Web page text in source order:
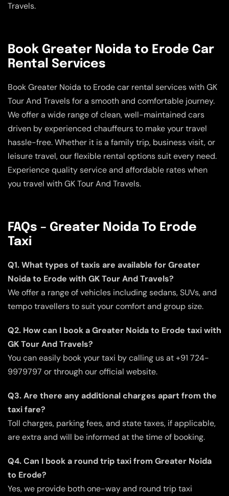
Travels.
Book Greater Noida to Erode Car
Rental Services
Book Greater Noida to Erode car rental services with GK
Tour And Travels for a smooth and comfortable journey.
We offer a wide range of clean, well-maintained cars
driven by experienced chauffeurs to make your travel
hassle-free. Whether it is a family trip, business visit, or
leisure travel, our flexible rental options suit every need.
Experience quality service and affordable rates when
you travel with GK Tour And Travels.
FAQs – Greater Noida To Erode
Taxi
Q1. What types of taxis are available for Greater
Noida to Erode with GK Tour And Travels?
We offer a range of vehicles including sedans, SUVs, and
tempo travellers to suit your comfort and group size.
Q2. How can I book a Greater Noida to Erode taxi with
GK Tour And Travels?
You can easily book your taxi by calling us at +91 724-
9979797 or through our official website.
Q3. Are there any additional charges apart from the
taxi fare?
Toll charges, parking fees, and state taxes, if applicable,
are extra and will be informed at the time of booking.
Q4. Can I book a round trip taxi from Greater Noida
to Erode?
Yes, we provide both one-way and round trip taxi